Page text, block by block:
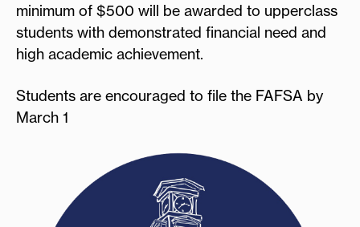
minimum of $500 will be awarded to upperclass
students with demonstrated financial need and
high academic achievement.
Students are encouraged to file the FAFSA by
March 1